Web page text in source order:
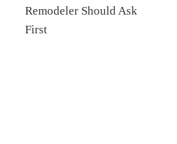
Money
Life